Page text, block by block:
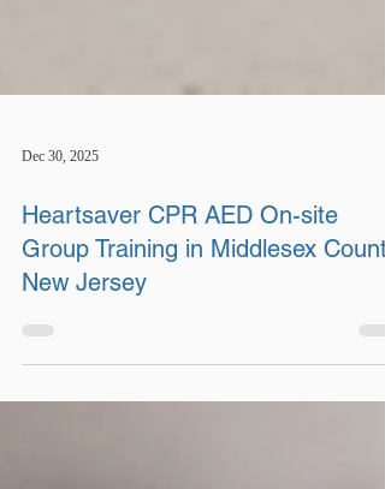
Dec 30, 2025
Heartsaver CPR AED On-site
New Jersey